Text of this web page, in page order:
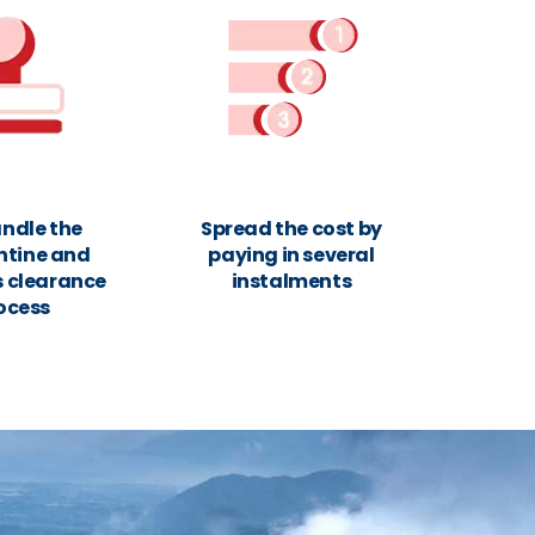
the
and
clearance
Spread the cost by
paying in several
instalments